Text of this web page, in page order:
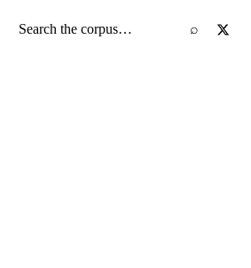
Search the screenplay corpus ⌕